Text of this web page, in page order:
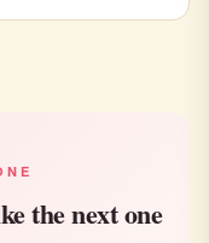
the next one